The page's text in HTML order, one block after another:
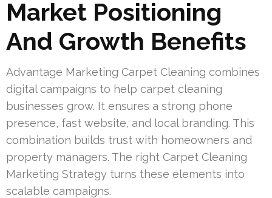
Market Positioning
And Growth Benefits
Advantage Marketing Carpet Cleaning combines
digital campaigns to help carpet cleaning
businesses grow. It ensures a strong phone
presence, fast website, and local branding. This
combination builds trust with homeowners and
property managers. The right Carpet Cleaning
Marketing Strategy turns these elements into
scalable campaigns.